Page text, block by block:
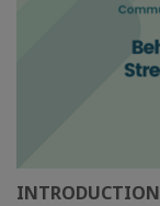
INTRODUCTION